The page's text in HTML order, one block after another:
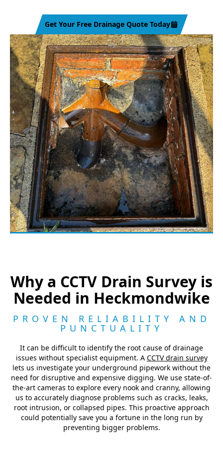
Get Your Free Drainage Quote Today
Why a CCTV Drain Survey is
Needed in Heckmondwike
PROVEN RELIABILITY AND
PUNCTUALITY
It can be difficult to identify the root cause of drainage
issues without specialist equipment. A CCTV drain survey
lets us investigate your underground pipework without the
need for disruptive and expensive digging. We use state-of-
the-art cameras to explore every nook and cranny, allowing
us to accurately diagnose problems such as cracks, leaks,
root intrusion, or collapsed pipes. This proactive approach
could potentially save you a fortune in the long run by
preventing bigger problems.